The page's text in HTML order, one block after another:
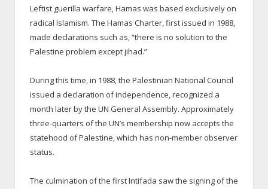
Leftist guerilla warfare, Hamas was based exclusively on
radical Islamism. The Hamas Charter, first issued in 1988,
made declarations such as, “there is no solution to the
Palestine problem except jihad.”
During this time, in 1988, the Palestinian National Council
issued a declaration of independence, recognized a
month later by the UN General Assembly. Approximately
three-quarters of the UN’s membership now accepts the
statehood of Palestine, which has non-member observer
status.
The culmination of the first Intifada saw the signing of the